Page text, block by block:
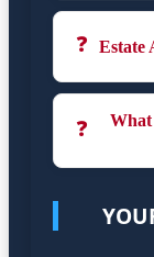
❓ Estate
❓
What